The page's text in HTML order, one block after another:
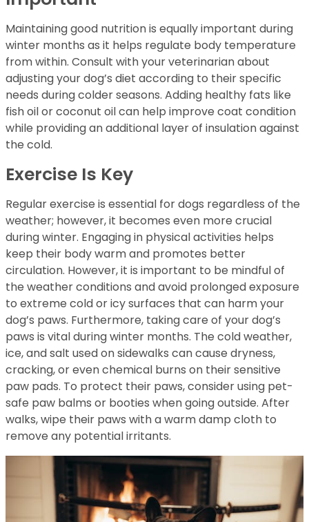
Maintaining good nutrition is equally important during
winter months as it helps regulate body temperature
from within. Consult with your veterinarian about
adjusting your dog’s diet according to their specific
needs during colder seasons. Adding healthy fats like
fish oil or coconut oil can help improve coat condition
while providing an additional layer of insulation against
the cold.
Exercise Is Key
Regular exercise is essential for dogs regardless of the
weather; however, it becomes even more crucial
during winter. Engaging in physical activities helps
keep their body warm and promotes better
circulation. However, it is important to be mindful of
the weather conditions and avoid prolonged exposure
to extreme cold or icy surfaces that can harm your
dog’s paws. Furthermore, taking care of your dog’s
paws is vital during winter months. The cold weather,
ice, and salt used on sidewalks can cause dryness,
cracking, or even chemical burns on their sensitive
paw pads. To protect their paws, consider using pet-
safe paw balms or booties when going outside. After
walks, wipe their paws with a warm damp cloth to
remove any potential irritants.